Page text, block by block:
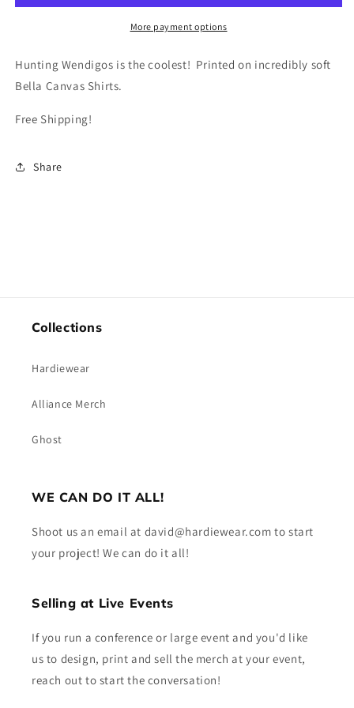
More payment options
Hunting Wendigos is the coolest! Printed on incredibly soft
Bella Canvas Shirts.
Free Shipping!
Share
Collections
Hardiewear
Alliance Merch
Ghost
WE CAN DO IT ALL!
Shoot us an email at david@hardiewear.com to start
your project! We can do it all!
Selling at Live Events
If you run a conference or large event and you'd like
us to design, print and sell the merch at your event,
reach out to start the conversation!